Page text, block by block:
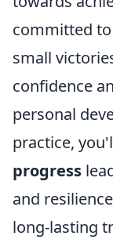
committed
small
confidence
personal
practice,
progress
and
long-lasting